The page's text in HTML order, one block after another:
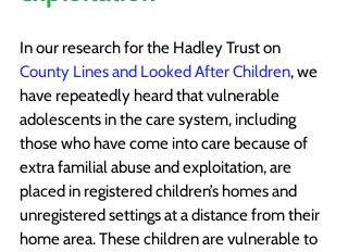
In our research for the Hadley Trust on
County Lines and Looked After Children, we
have repeatedly heard that vulnerable
adolescents in the care system, including
those who have come into care because of
extra familial abuse and exploitation, are
placed in registered children’s homes and
unregistered settings at a distance from their
home area. These children are vulnerable to